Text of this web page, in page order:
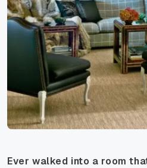
Ever walked into a room